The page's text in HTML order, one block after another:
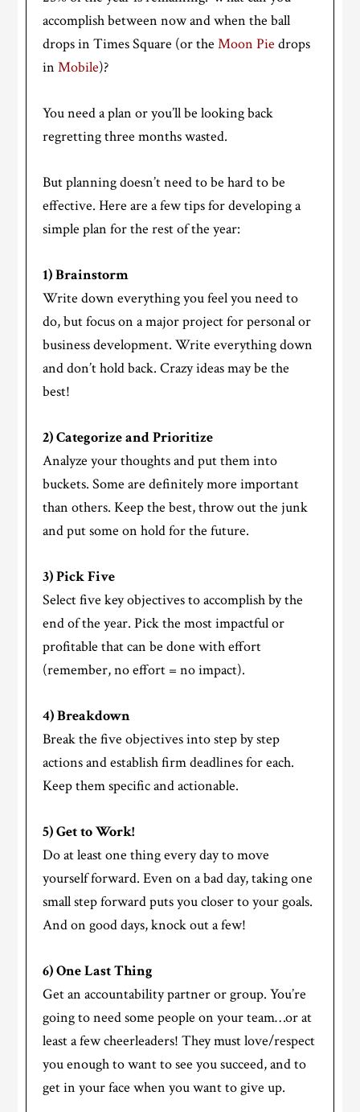
accomplish between now and when the ball
drops in Times Square (or theMoon Pie drops
inMobile)?
You need a plan or you’ll be looking back
regretting three months wasted.
But planning doesn’t need to be hard to be
effective. Here are a few tips for developing a
simple plan for the rest of the year:
1) Brainstorm
Write down everything you feel you need to
do, but focus on a major project for personal or
business development. Write everything down
and don’t hold back. Crazy ideas may be the
best!
2) Categorize and Prioritize
Analyze your thoughts and put them into
buckets. Some are definitely more important
than others. Keep the best, throw out the junk
and put some on hold for the future.
3) Pick Five
Select five key objectives to accomplish by the
end of the year. Pick the most impactful or
profitable that can be done with effort
(remember, no effort = no impact).
4) Breakdown
Break the five objectives into step by step
actions and establish firm deadlines for each.
Keep them specific and actionable.
5) Get to Work!
Do at least one thing every day to move
yourself forward. Even on a bad day, taking one
small step forward puts you closer to your goals.
And on good days, knock out a few!
6) One Last Thing
Get an accountability partner or group. You’re
going to need some people on your team…or at
least a few cheerleaders! They must love/respect
you enough to want to see you succeed, and to
get in your face when you want to give up.